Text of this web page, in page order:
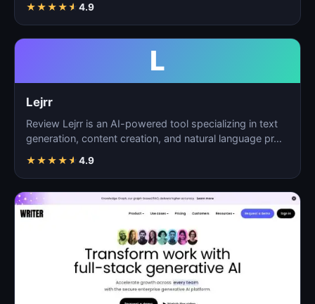
★★★★★ 4.9
L
Lejrr
Review Lejrr is an AI-powered tool specializing in text
generation, content creation, and natural language pr…
★★★★★ 4.9